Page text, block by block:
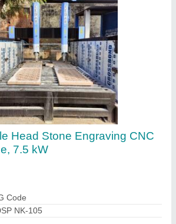
SD-1325 S, 9 kW
Aluminum, Brass, Wood, Stone, Acrylic,